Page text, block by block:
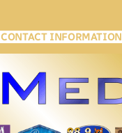
CONTACT INFORMATION